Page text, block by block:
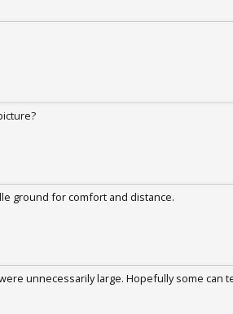
ground for comfort and distance.
unnecessarily large. Hopefully some can